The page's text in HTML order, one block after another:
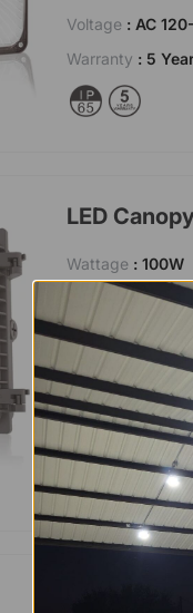
Voltage : AC
Warranty : 5
LED
Wattage : 100W
: 13000
Lifetime
Certification:
Voltage: AC
Warranty: 5